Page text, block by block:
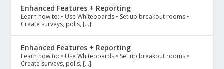
Enhanced Features + Reporting
Learn how to: • Use Whiteboards • Set up breakout rooms •
Create surveys, polls, […]
Enhanced Features + Reporting
Learn how to: • Use Whiteboards • Set up breakout rooms •
Create surveys, polls, […]